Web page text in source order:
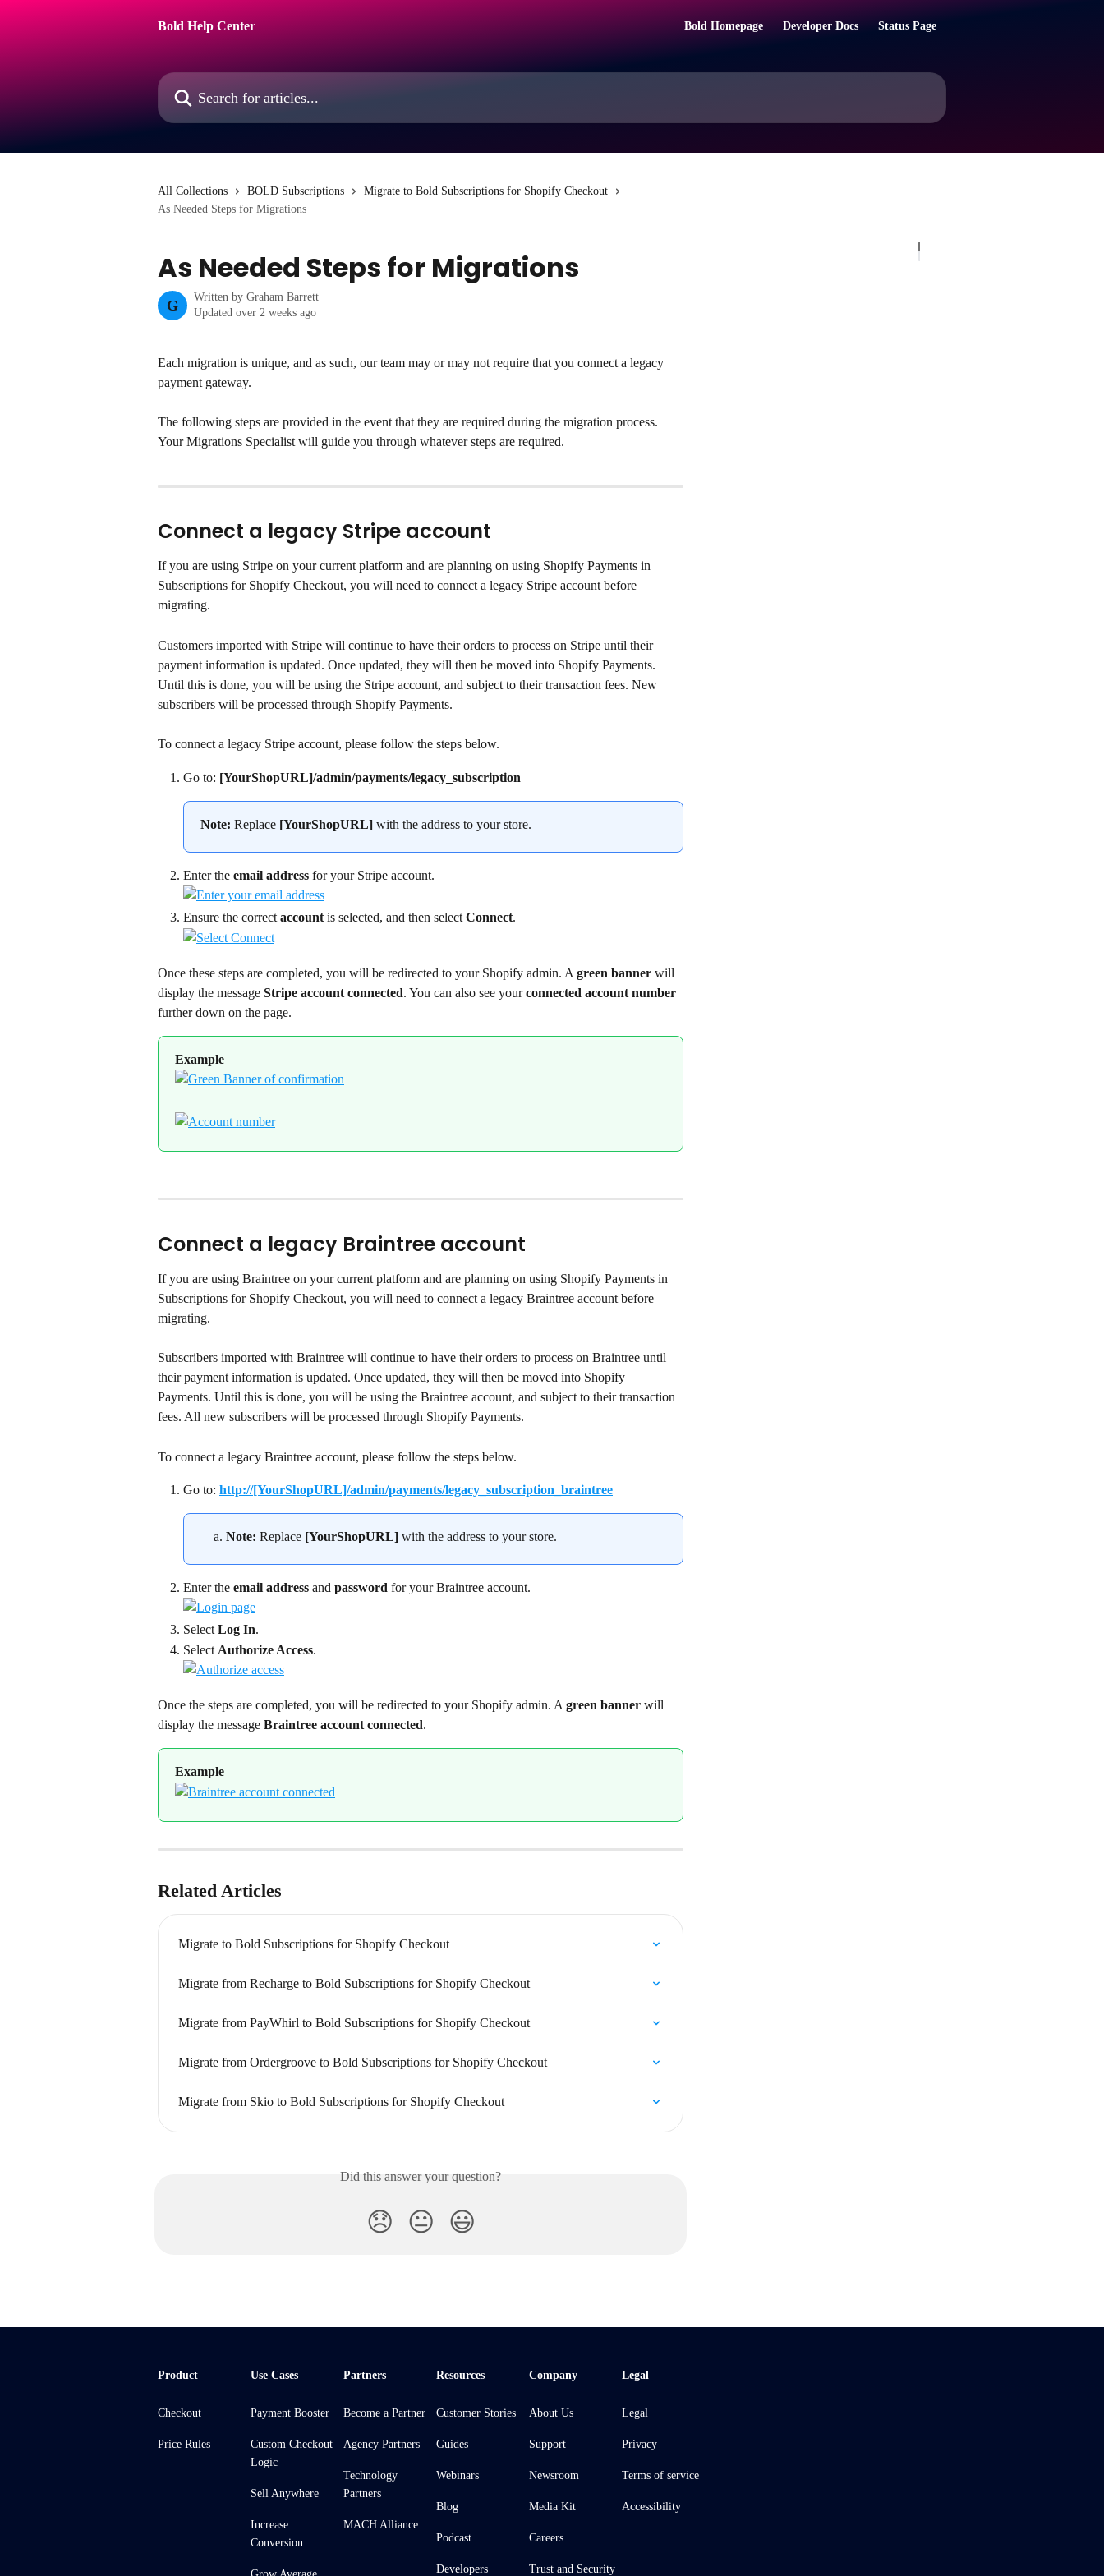
Bold Help Center
Bold Homepage Developer Docs Status Page
Search for articles...
All Collections BOLD Subscriptions
Migrate to Bold Subscriptions for Shopify Checkout
As Needed Steps for Migrations
As Needed Steps for Migrations
G
Written by Graham Barrett
Updated over 2 weeks ago
Each migration is unique, and as such, our team may or may not require that you connect a legacy
payment gateway.
The following steps are provided in the event that they are required during the migration process.
Your Migrations Specialist will guide you through whatever steps are required.
Connect a legacy Stripe account
If you are using Stripe on your current platform and are planning on using Shopify Payments in
Subscriptions for Shopify Checkout, you will need to connect a legacy Stripe account before
migrating.
Customers imported with Stripe will continue to have their orders to process on Stripe until their
payment information is updated. Once updated, they will then be moved into Shopify Payments.
Until this is done, you will be using the Stripe account, and subject to their transaction fees. New
subscribers will be processed through Shopify Payments.
To connect a legacy Stripe account, please follow the steps below.
Go to: [YourShopURL]/admin/payments/legacy_subscription
Note: Replace [YourShopURL] with the address to your store.
Enter the email address for your Stripe account.
Ensure the correct account is selected, and then select Connect.
Once these steps are completed, you will be redirected to your Shopify admin. A green banner will
display the message Stripe account connected. You can also see your connected account number
further down on the page.
Example
Connect a legacy Braintree account
If you are using Braintree on your current platform and are planning on using Shopify Payments in
Subscriptions for Shopify Checkout, you will need to connect a legacy Braintree account before
migrating.
Subscribers imported with Braintree will continue to have their orders to process on Braintree until
their payment information is updated. Once updated, they will then be moved into Shopify
Payments. Until this is done, you will be using the Braintree account, and subject to their transaction
fees. All new subscribers will be processed through Shopify Payments.
To connect a legacy Braintree account, please follow the steps below.
Go to: http://[YourShopURL]/admin/payments/legacy_subscription_braintree
Note: Replace [YourShopURL] with the address to your store.
Enter the email address and password for your Braintree account.
Select Log In.
Select Authorize Access.
Once the steps are completed, you will be redirected to your Shopify admin. A green banner will
display the message Braintree account connected.
Example
Related Articles
Migrate to Bold Subscriptions for Shopify Checkout
Migrate from Recharge to Bold Subscriptions for Shopify Checkout
Migrate from PayWhirl to Bold Subscriptions for Shopify Checkout
Migrate from Ordergroove to Bold Subscriptions for Shopify Checkout
Migrate from Skio to Bold Subscriptions for Shopify Checkout
Did this answer your question?
😞 😐 😃
Product
Checkout
Price Rules
Use Cases
Payment Booster
Custom Checkout
Logic
Sell Anywhere
Increase
Conversion
Partners
Become a Partner
Agency Partners
Technology
Partners
MACH Alliance
Resources
Customer Stories
Guides
Webinars
Blog
Podcast
Developers
Company
About Us
Support
Newsroom
Media Kit
Careers
Trust and Security
Legal
Legal
Privacy
Terms of service
Accessibility